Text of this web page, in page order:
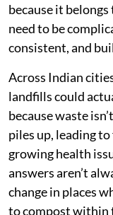
because it
need to be
consistent, and
Across Indian
landfills could
because waste
piles up, leading
growing health
answers aren’t
change in places
to compost within